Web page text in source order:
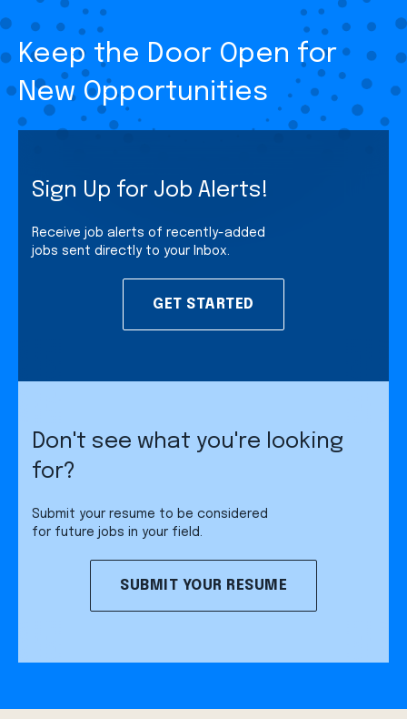
Keep the Door Open for
New Opportunities
Sign Up for Job Alerts!
Receive job alerts of recently-added
jobs sent directly to your Inbox.
GET STARTED
Don't see what you're looking
for?
Submit your resume to be considered
for future jobs in your field.
SUBMIT YOUR RESUME